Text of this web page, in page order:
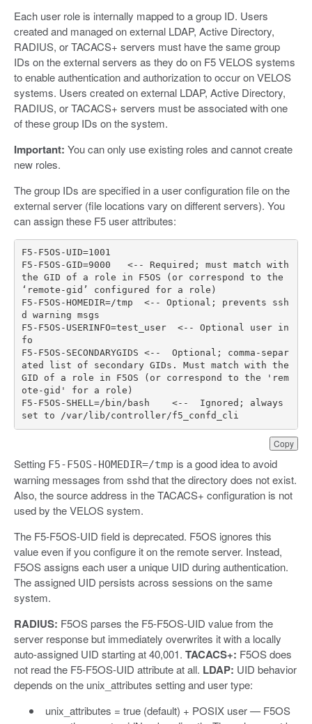
Each user role is internally mapped to a group ID. Users
created and managed on external LDAP, Active Directory,
RADIUS, or TACACS+ servers must have the same group
IDs on the external servers as they do on F5 VELOS systems
to enable authentication and authorization to occur on VELOS
systems. Users created on external LDAP, Active Directory,
RADIUS, or TACACS+ servers must be associated with one
of these group IDs on the system.
Important: You can only use existing roles and cannot create
new roles.
The group IDs are specified in a user configuration file on the
external server (file locations vary on different servers). You
can assign these F5 user attributes:
Copy
F5 - F5OS - UID=1001
F5 - F5OS -GID=9000 <-- Required ; must match with
the GID of a role in F5OS ( or correspond to the
‘ remote -gid ’ configured for a role )
F5 - F5OS -HOMEDIR=/tmp <-- Optional ; prevents
ssh
d
warning msgs
F5 - F5OS - USERINFO=test_user <-- Optional user
in
fo
F5 - F5OS - SECONDARYGIDS <-- Optional ; comma - separ
ated
list of secondary GIDs . Must match with the
GID
of a role in F5OS ( or correspond to the
'rem
ote-gid'
for a role )
F5 - F5OS - SHELL=/ bin/ bash <-- Ignored ;
always
set to /var/ lib/controller/f5_confd_cli
Setting F5-F5OS-HOMEDIR=/tmp is a good idea to avoid
warning messages from sshd that the directory does not exist.
Also, the source address in the TACACS+ configuration is not
used by the VELOS system.
The F5-F5OS-UID field is deprecated. F5OS ignores this
value even if you configure it on the remote server. Instead,
F5OS assigns each user a unique UID during authentication.
The assigned UID persists across sessions on the same
system.
RADIUS: F5OS parses the F5-F5OS-UID value from the
server response but immediately overwrites it with a locally
auto-assigned UID starting at 40,001. TACACS+: F5OS does
not read the F5-F5OS-UID attribute at all. LDAP: UID behavior
depends on the unix_attributes setting and user type:
unix_attributes = true (default) + POSIX user — F5OS